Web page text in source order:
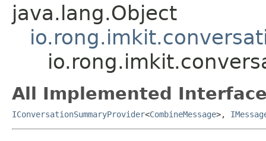
java.lang.Object
All Implemented
IConversationSummaryProvider<CombineMessage>,